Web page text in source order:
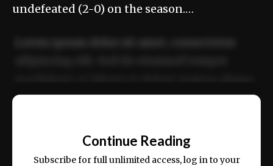
undefeated (2-0) on the season.…
ex ea commodo consequat.
Continue Reading
Subscribe for full unlimited access, log in to your